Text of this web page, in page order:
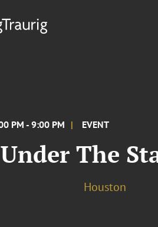
PM - 9:00 PM EVENT
The
Houston